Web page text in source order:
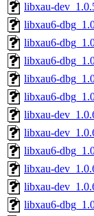
libxau-
libxau6-
libxau6-
libxau6-
libxau6-
libxau6-
libxau-
libxau-
libxau6-
libxau-
libxau-
libxau6-